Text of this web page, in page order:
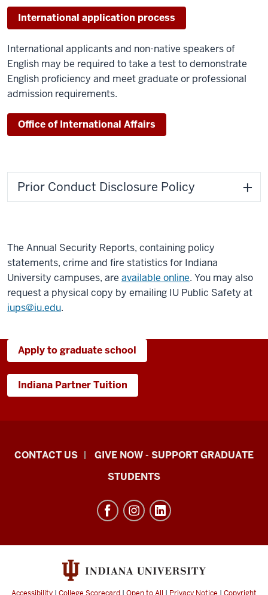
International application process
International applicants and non-native speakers of
English may be required to take a test to demonstrate
English proficiency and meet graduate or professional
admission requirements.
Office of International Affairs
Prior Conduct Disclosure Policy
The Annual Security Reports, containing policy
statements, crime and fire statistics for Indiana
University campuses, are available online. You may also
request a physical copy by emailing IU Public Safety at
iups@iu.edu.
Apply to graduate school
Indiana Partner Tuition
Indiana
Indianapolis
CONTACT US
GIVE NOW - SUPPORT GRADUATE
STUDENTS